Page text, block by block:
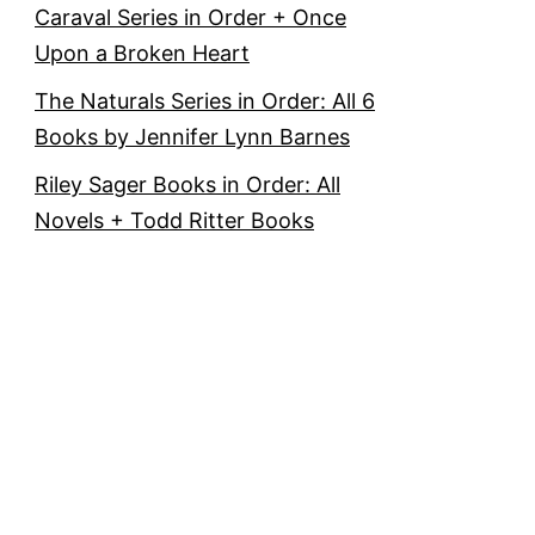
Caraval Series in Order + Once
Upon a Broken Heart
The Naturals Series in Order: All 6
Books by Jennifer Lynn Barnes
Riley Sager Books in Order: All
Novels + Todd Ritter Books